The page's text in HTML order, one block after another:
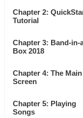
Chapter 2:
Tutorial
Chapter 3: Band-in-
Box 2018
Chapter 4: The Main
Screen
Chapter 5: Playing
Songs